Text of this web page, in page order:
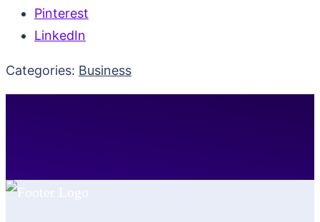
Pinterest
LinkedIn
Categories: Business